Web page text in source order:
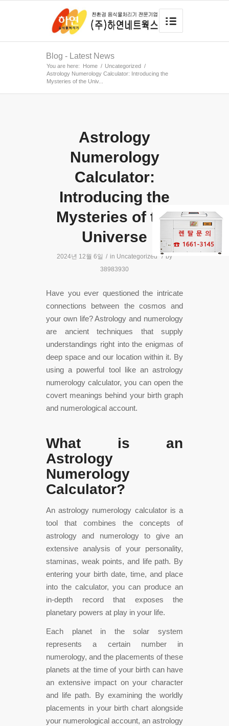
Blog - Latest News
You are here: Home / Uncategorized /
Astrology Numerology Calculator: Introducing the
Mysteries of the Univ...
Astrology
Numerology
Calculator:
Introducing the
Mysteries of the
Universe
2024년 12월 6일 / in Uncategorized / by
38983930
Have you ever questioned the intricate
connections between the cosmos and
your own life? Astrology and numerology
are ancient techniques that supply
understandings right into the enigmas of
deep space and our location within it. By
using a powerful tool like an astrology
numerology calculator, you can open the
covert meanings behind your birth graph
and numerological account.
What is an
Astrology
Numerology
Calculator?
An astrology numerology calculator is a
tool that combines the concepts of
astrology and numerology to give an
extensive analysis of your personality,
staminas, weak points, and life path. By
entering your birth date, time, and place
into the calculator, you can produce an
in-depth record that exposes the
planetary powers at play in your life.
Each planet in the solar system
represents a certain number in
numerology, and the placements of these
planets at the time of your birth can have
an extensive impact on your character
and life path. By examining the worldly
placements in your birth chart alongside
your numerological account, an astrology